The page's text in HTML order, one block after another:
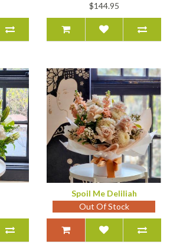
$144.95
Spoil Me Deliliah
Out Of Stock